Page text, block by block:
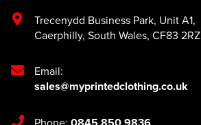
Trecenydd Business Park, Unit A1,
Caerphilly, South Wales, CF83 2RZ
Email:
sales@myprintedclothing.co.uk